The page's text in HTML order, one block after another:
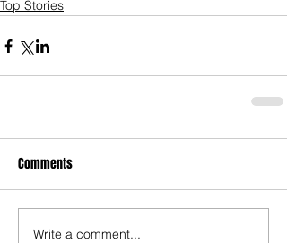
Top Stories
Comments
Write a comment...